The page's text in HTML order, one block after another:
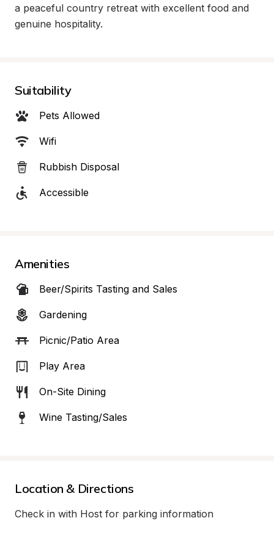
a peaceful country retreat with excellent food and
genuine hospitality.
Suitability
Pets Allowed
Wifi
Rubbish Disposal
Accessible
Amenities
Beer/Spirits Tasting and Sales
Gardening
Picnic/Patio Area
Play Area
On-Site Dining
Wine Tasting/Sales
Location & Directions
Check in with Host for parking information